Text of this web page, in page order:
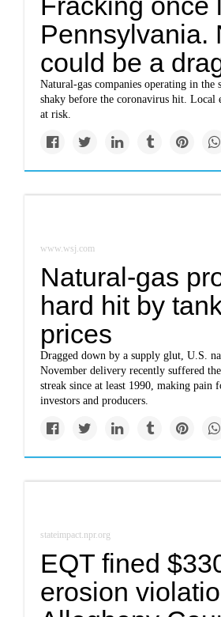
Pennsylvania.
could be a
Natural-gas companies operating in the
shaky before the coronavirus hit. Local
at risk.
www.wsj.com
Natural-gas
hard hit by
prices
Dragged down by a supply glut, U.S.
November delivery recently suffered
streak since at least 1990, making pain
investors and producers.
stateimpact.npr.org
EQT fined
erosion